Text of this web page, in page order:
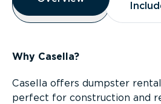
Why Casella?
Casella offers dumpster
perfect for construction and